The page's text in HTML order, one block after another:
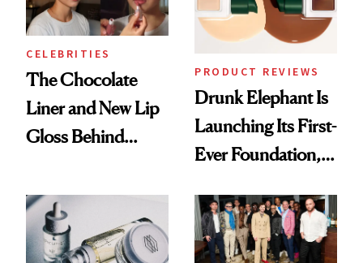
CELEBRITIES
The Chocolate
Liner and New Lip
Gloss Behind
Ethereal
Lollapalooza Look
PRODUCT REVIEWS
Drunk Elephant Is
Launching Its First-
Ever Foundation,
Good